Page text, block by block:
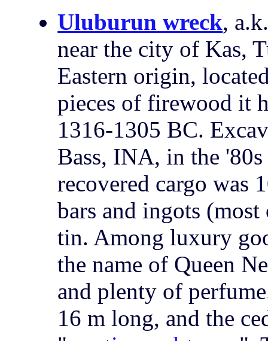
Uluburun wreck,
near the city of Kas,
Eastern origin,
pieces of firewood it
1316-1305 BC.
Bass, INA, in the
recovered cargo was
bars and ingots
tin. Among luxury
the name of Queen
and plenty of
16 m long, and the